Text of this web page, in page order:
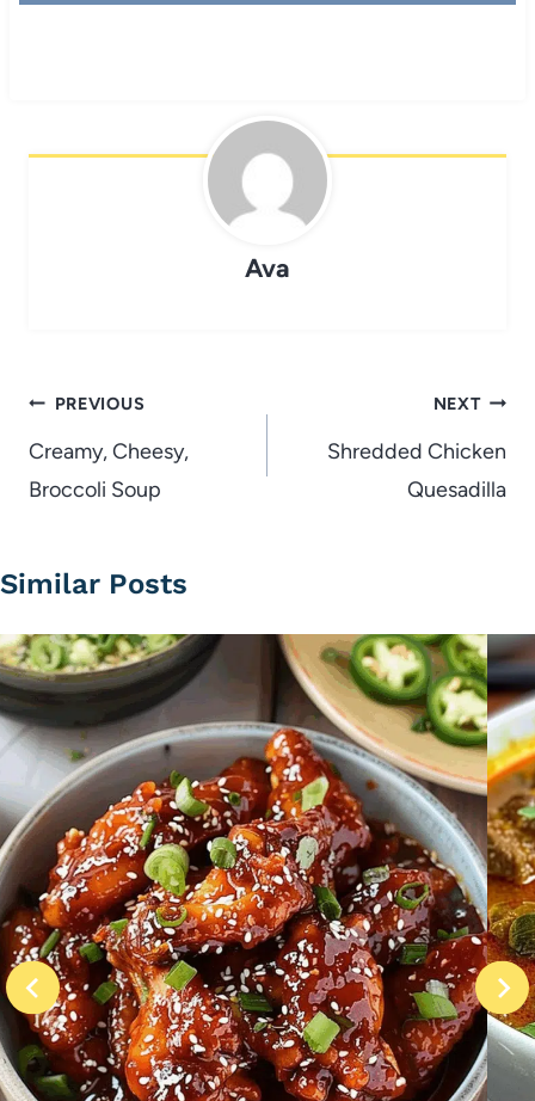
Ava
Post
navigation
PREVIOUS
Creamy, Cheesy,
Broccoli Soup
NEXT
Shredded Chicken
Quesadilla
Similar Posts